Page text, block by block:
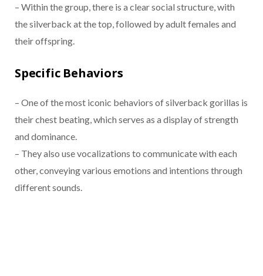
– Within the group, there is a clear social structure, with
the silverback at the top, followed by adult females and
their offspring.
Specific Behaviors
– One of the most iconic behaviors of silverback gorillas is
their chest beating, which serves as a display of strength
and dominance.
– They also use vocalizations to communicate with each
other, conveying various emotions and intentions through
different sounds.